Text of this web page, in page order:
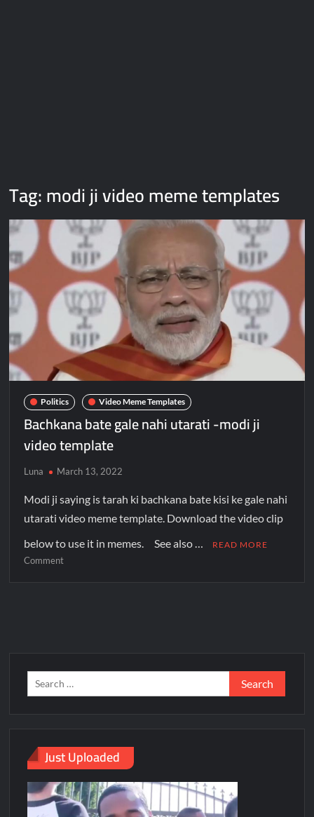
Tag:modi ji video meme templates
Politics Video Meme Templates
Bachkana bate gale nahi utarati -modi ji
video template
Luna March 13, 2022
Modi ji saying is tarah ki bachkana bate kisi ke gale nahi
utarati video meme template. Download the video clip
below to use it in memes. See also …
READ MORE
Comment
Just Uploaded